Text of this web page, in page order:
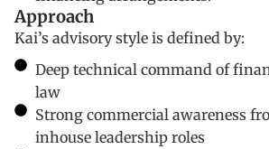
Approach
Kai’s advisory style is defined by:
Deep technical command of
law
Strong commercial awareness
inhouse leadership roles